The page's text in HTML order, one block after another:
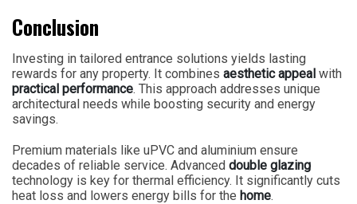
Conclusion
Investing in tailored entrance solutions yields lasting
rewards for any property. It combines aesthetic appeal with
practical performance. This approach addresses unique
architectural needs while boosting security and energy
savings.
Premium materials like uPVC and aluminium ensure
decades of reliable service. Advanced double glazing
technology is key for thermal efficiency. It significantly cuts
heat loss and lowers energy bills for the home.